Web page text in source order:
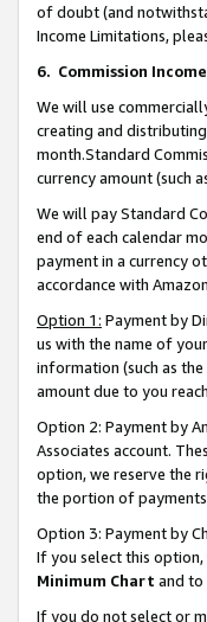
of doubt (and
Income Limitations,
6. Commission
We will use
creating and
month.Standard
currency amount (such
We will pay Standard
end of each calendar
payment in a currency
accordance with
Option 1: Payment by
us with the name of
information (such as
amount due to you
Option 2: Payment by
Associates account.
option, we reserve the
the portion of
Option 3: Payment by
If you select this
Minimum Chart and to
If you do not select or